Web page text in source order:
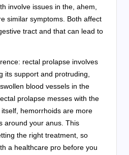
involve issues in the, ahem,
similar symptoms. Both affect
tract and that can lead to
rectal prolapse involves
its support and protruding,
blood vessels in the
prolapse messes with the
hemorrhoids are more
around your anus. This
the right treatment, so
a healthcare pro before you